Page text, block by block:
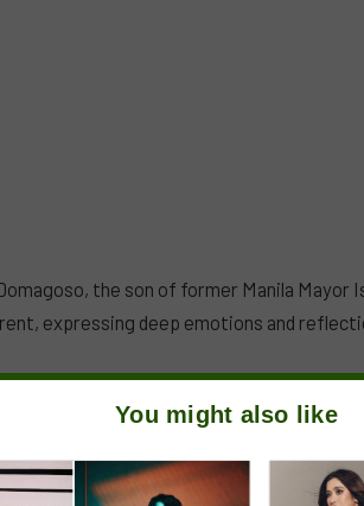
the son of former Manila Mayor
expressing deep emotions and
You might also like